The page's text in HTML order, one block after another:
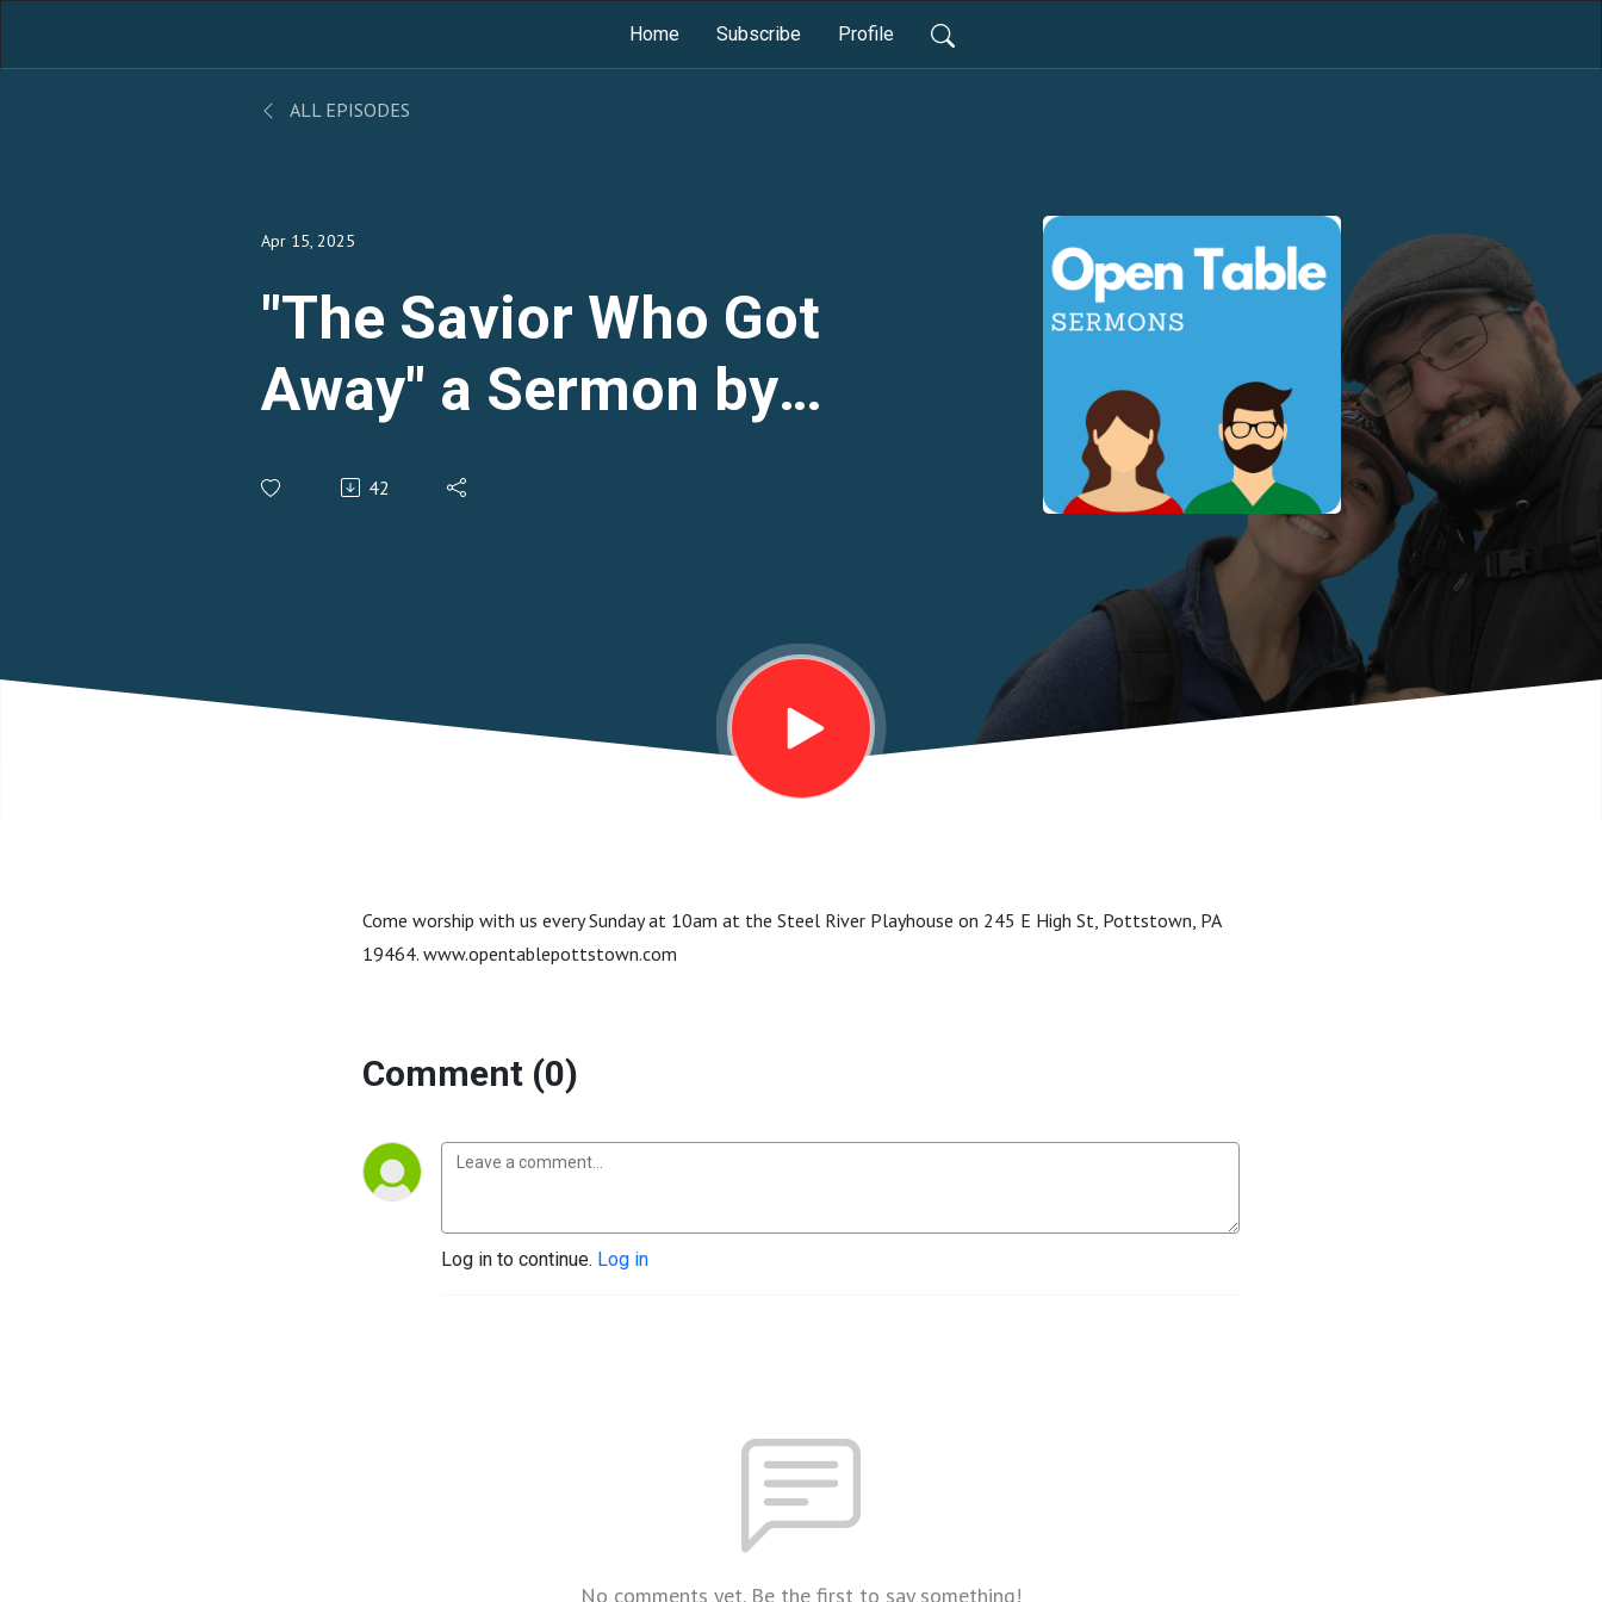
Home Subscribe Profile
ALL EPISODES
Apr 15, 2025
"The Savior Who Got
Away" a Sermon by
Pastor Zack Jackson
42
Come worship with us every Sunday at 10am at the Steel River Playhouse on 245 E High St, Pottstown, PA
19464. www.opentablepottstown.com
Comment (0)
Log in to continue. Log in
No comments yet. Be the first to say something!